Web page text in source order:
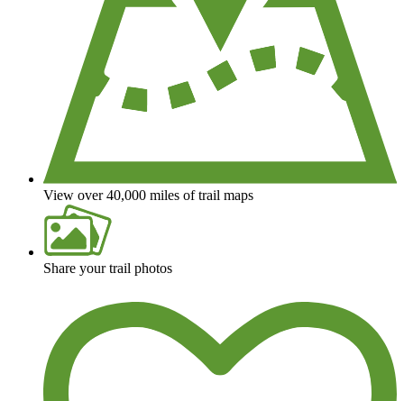
View over 40,000 miles of trail maps
Share your trail photos